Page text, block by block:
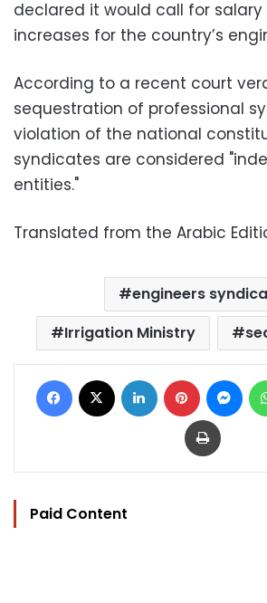
declared it would call for salary
increases for the country’s
According to a recent court
sequestration of professional
violation of the national
syndicates are considered
entities."
Translated from the Arabic
engineers
Irrigation Ministry
Facebook LinkedIn Pinterest
Print
Paid Content